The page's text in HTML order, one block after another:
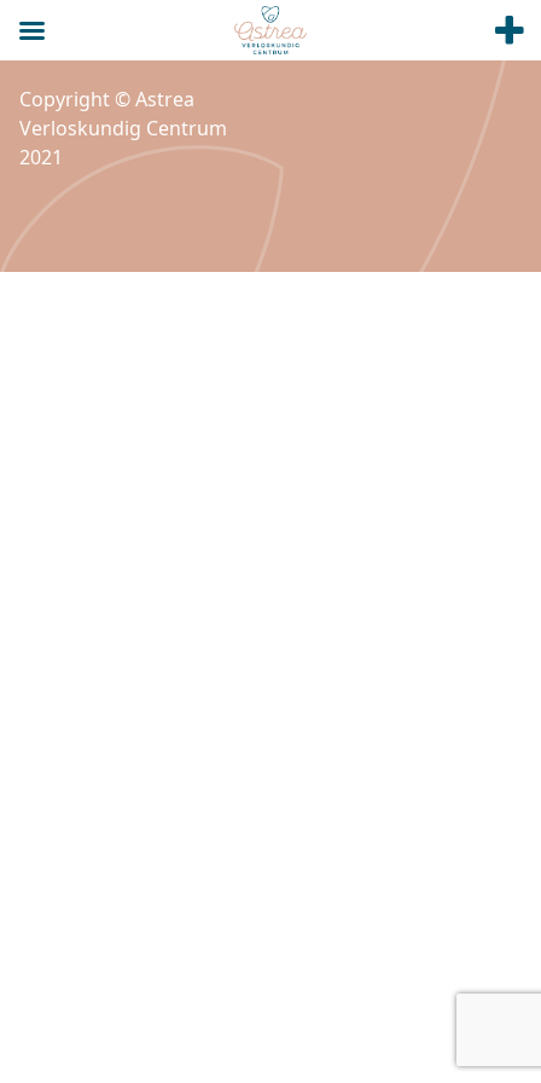
Copyright © Astrea
Verloskundig Centrum
2021